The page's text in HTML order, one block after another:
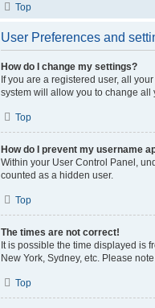
Top
User Preferences and
How do I change my settings?
If you are a registered user, all
system will allow you to change all
Top
How do I prevent my username
Within your User Control Panel,
counted as a hidden user.
Top
The times are not correct!
It is possible the time displayed is
New York, Sydney, etc. Please
Top